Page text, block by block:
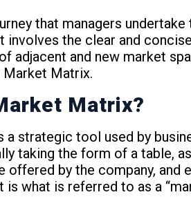
that managers undertake
involves the clear and
adjacent and new market
Matrix.
Matrix?
a strategic tool used by
taking the form of a table,
offered by the company, and
what is referred to as a